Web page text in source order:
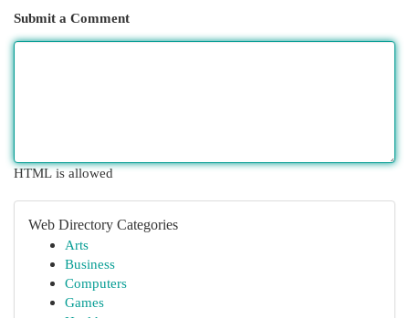
Submit a Comment
HTML is allowed
Web Directory Categories
Arts
Business
Computers
Games